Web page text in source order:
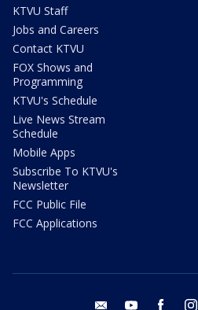
KTVU Staff
Jobs and Careers
Contact KTVU
FOX Shows and
Programming
KTVU's Schedule
Live News Stream
Schedule
Mobile Apps
Subscribe To KTVU's
Newsletter
FCC Public File
FCC Applications
email youtube facebook